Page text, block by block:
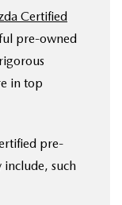
Certified
pre-owned
in top
pre-
include, such